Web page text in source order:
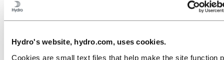
Hydro's website, hydro.com, uses cookies.
Cookies are small text files that help make the site function
Innovation and R&D
Aluminium
Industries we serve
Electronics